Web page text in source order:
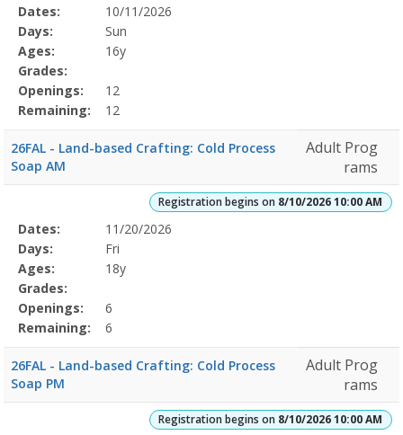
Selected
Program
Details
Date
Day
Age
Grade
Openings
Remaining
Action
Dates:
10/11/2026
Days:
Sun
Ages:
16y
Grades:
Openings:
12
Remaining:
12
26FAL - Land-based Crafting: Cold Process
Soap AM
Adult Prog
rams
Registration begins on 8/10/2026 10:00 AM
Selected
Program
Details
Date
Day
Age
Grade
Openings
Remaining
Action
Dates:
11/20/2026
Days:
Fri
Ages:
18y
Grades:
Openings:
6
Remaining:
6
26FAL - Land-based Crafting: Cold Process
Soap PM
Adult Prog
rams
Registration begins on 8/10/2026 10:00 AM